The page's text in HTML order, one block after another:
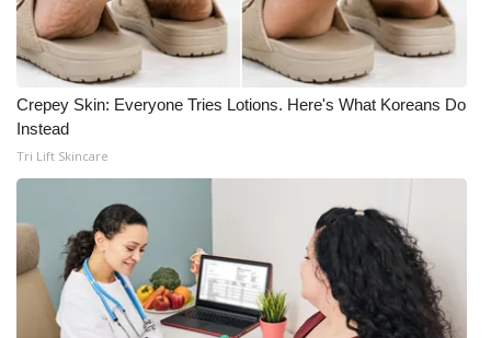
Employment
WCBI FCC Reports
Intern With Us
Mobile App
WCBI – On-Air Guest Rules
Crepey Skin: Everyone Tries Lotions. Here's What Koreans Do
Instead
Tri Lift Skincare